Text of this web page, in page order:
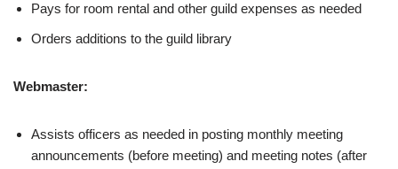
Pays for room rental and other guild expenses as needed
Orders additions to the guild library
Webmaster:
Assists officers as needed in posting monthly meeting
announcements (before meeting) and meeting notes (after